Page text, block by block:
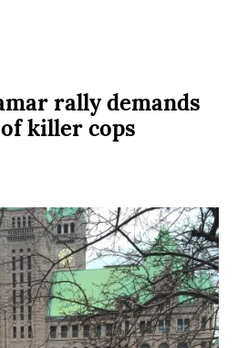
rally demands
killer cops